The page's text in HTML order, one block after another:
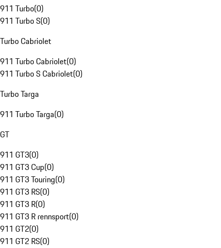
911 Turbo(0)
911 Turbo S(0)
Turbo Cabriolet
911 Turbo Cabriolet(0)
911 Turbo S Cabriolet(0)
Turbo Targa
911 Turbo Targa(0)
GT
911 GT3(0)
911 GT3 Cup(0)
911 GT3 Touring(0)
911 GT3 RS(0)
911 GT3 R(0)
911 GT3 R rennsport(0)
911 GT2(0)
911 GT2 RS(0)